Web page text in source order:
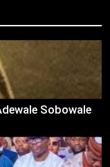
Sobowale